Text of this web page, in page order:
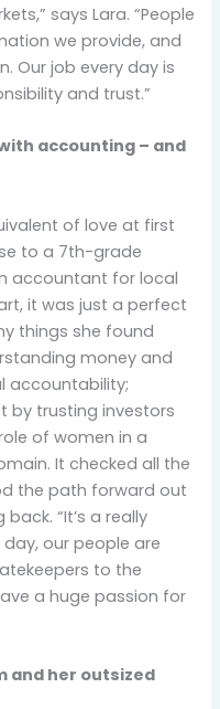
says Lara. “People
we provide, and
Our job every day is
and trust.”
accounting – and
of love at first
to a 7th-grade
accountant for local
it was just a perfect
things she found
money and
accountability;
by trusting investors
of women in a
It checked all the
the path forward out
“It’s a really
our people are
to the
a huge passion for
and her outsized